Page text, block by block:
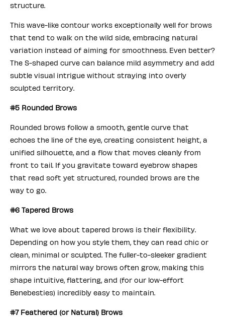
structure.
This wave-like contour works exceptionally well for brows
that tend to walk on the wild side, embracing natural
variation instead of aiming for smoothness. Even better?
The S-shaped curve can balance mild asymmetry and add
subtle visual intrigue without straying into overly
sculpted territory.
#5 Rounded Brows
Rounded brows follow a smooth, gentle curve that
echoes the line of the eye, creating consistent height, a
unified silhouette, and a flow that moves cleanly from
front to tail. If you gravitate toward eyebrow shapes
that read soft yet structured, rounded brows are the
way to go.
#6 Tapered Brows
What we love about tapered brows is their flexibility.
Depending on how you style them, they can read chic or
clean, minimal or sculpted. The fuller-to-sleeker gradient
mirrors the natural way brows often grow, making this
shape intuitive, flattering, and (for our low-effort
Benebesties) incredibly easy to maintain.
#7 Feathered (or Natural) Brows